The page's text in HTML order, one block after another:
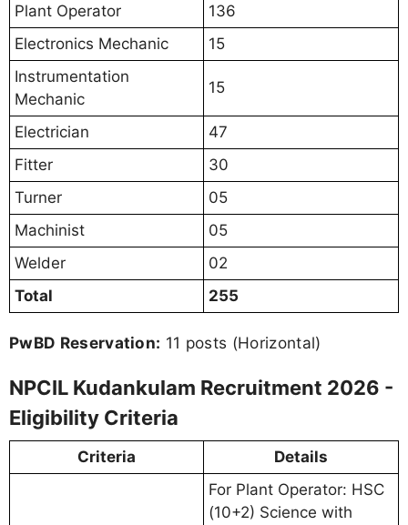
Plant Operator
136
Electronics Mechanic
15
Instrumentation
Mechanic
15
Electrician
47
Fitter
30
Turner
05
Machinist
05
Welder
02
Total
255
PwBD Reservation: 11 posts (Horizontal)
NPCIL Kudankulam Recruitment 2026 -
Eligibility Criteria
Criteria Details
For Plant Operator: HSC
(10+2) Science with